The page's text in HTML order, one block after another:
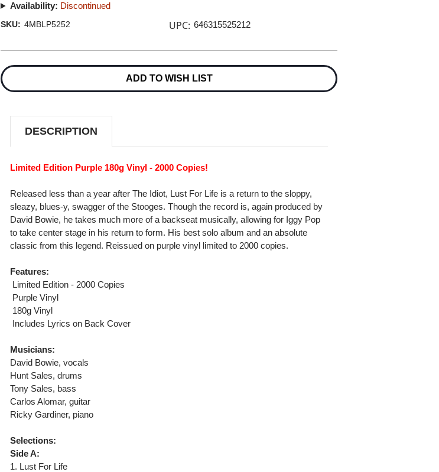
Availability: Discontinued
SKU: 4MBLP5252 UPC: 646315525212
Stock:
ADD TO WISH LIST
DESCRIPTION
Limited Edition Purple 180g Vinyl - 2000 Copies!
Released less than a year after The Idiot, Lust For Life is a return to the sloppy,
sleazy, blues-y, swagger of the Stooges. Though the record is, again produced by
David Bowie, he takes much more of a backseat musically, allowing for Iggy Pop
to take center stage in his return to form. His best solo album and an absolute
classic from this legend. Reissued on purple vinyl limited to 2000 copies.
Features:
 Limited Edition - 2000 Copies
 Purple Vinyl
 180g Vinyl
 Includes Lyrics on Back Cover
Musicians:
David Bowie, vocals
Hunt Sales, drums
Tony Sales, bass
Carlos Alomar, guitar
Ricky Gardiner, piano
Selections:
Side A:
1. Lust For Life